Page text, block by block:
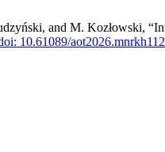
and M. Kozłowski,
10.61089/